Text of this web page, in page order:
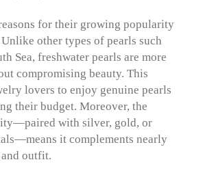
for their growing popularity
other types of pearls such
Sea, freshwater pearls are more
compromising beauty. This
lovers to enjoy genuine pearls
their budget. Moreover, the
with silver, gold, or
it complements nearly
outfit.